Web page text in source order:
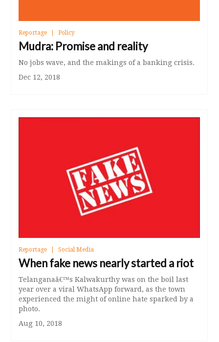
Reportage Policy
Mudra: Promise and reality
No jobs wave, and the makings of a banking crisis.
Dec 12, 2018
Reportage Social Media
When fake news nearly started a riot
Telanganaâ€™s Kalwakurthy was on the boil last
year over a viral WhatsApp forward, as the town
experienced the might of online hate sparked by a
photo.
Aug 10, 2018